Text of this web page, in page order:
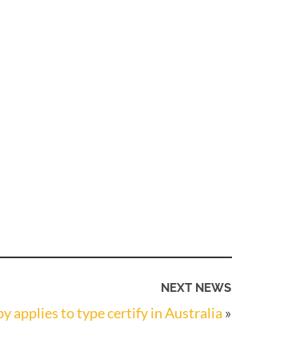
NEXT NEWS
applies to type certify in Australia »